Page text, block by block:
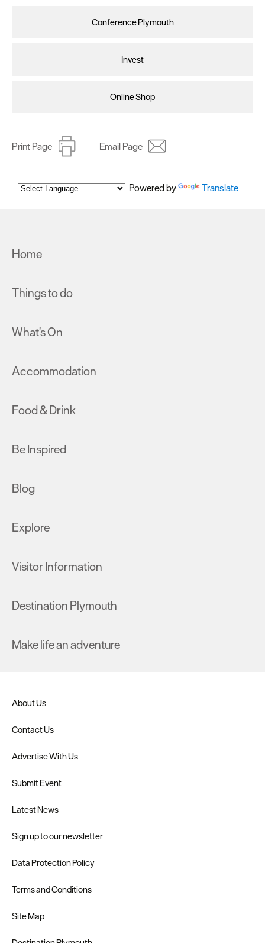
Conference Plymouth
Invest
Online Shop
Print Page Email Page
Powered by Translate
Home
Things to do
What's On
Accommodation
Food & Drink
Be Inspired
Blog
Explore
Visitor Information
Destination Plymouth
Make life an adventure
About Us
Contact Us
Advertise With Us
Submit Event
Latest News
Sign up to our newsletter
Data Protection Policy
Terms and Conditions
Site Map